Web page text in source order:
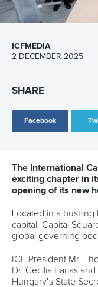
ICFMEDIA
2 DECEMBER 2025
SHARE
Facebook
The International
exciting chapter in
opening of its new
Located in a
capital, Capital
global governing
ICF President Mr.
Dr. Cecilia Farias
Hungary’s State